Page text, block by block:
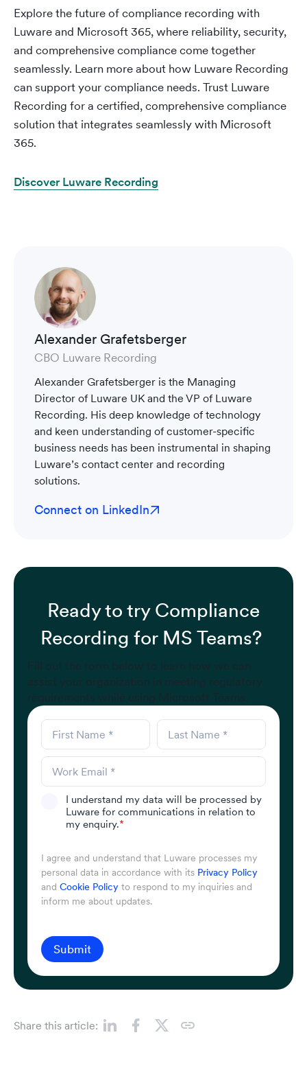
Explore the future of compliance recording with
Luware and Microsoft 365, where reliability, security,
and comprehensive compliance come together
seamlessly. Learn more about how Luware Recording
can support your compliance needs. Trust Luware
Recording for a certified, comprehensive compliance
solution that integrates seamlessly with Microsoft
365.
Discover Luware Recording
Alexander Grafetsberger
CBO Luware Recording
Alexander Grafetsberger is the Managing
Director of Luware UK and the VP of Luware
Recording. His deep knowledge of technology
and keen understanding of customer-specific
business needs has been instrumental in shaping
Luware’s contact center and recording
solutions.
Connect on LinkedIn
Ready to try Compliance
Recording for MS Teams?
Fill out the form below to learn how we can
assist your organization in meeting regulatory
requirements while using Microsoft Teams.
I understand my data will be processed by
Luware for communications in relation to
my enquiry.*
I agree and understand that Luware processes my
personal data in accordance with its Privacy Policy
and Cookie Policy to respond to my inquiries and
inform me about updates.
Submit
Share this article: